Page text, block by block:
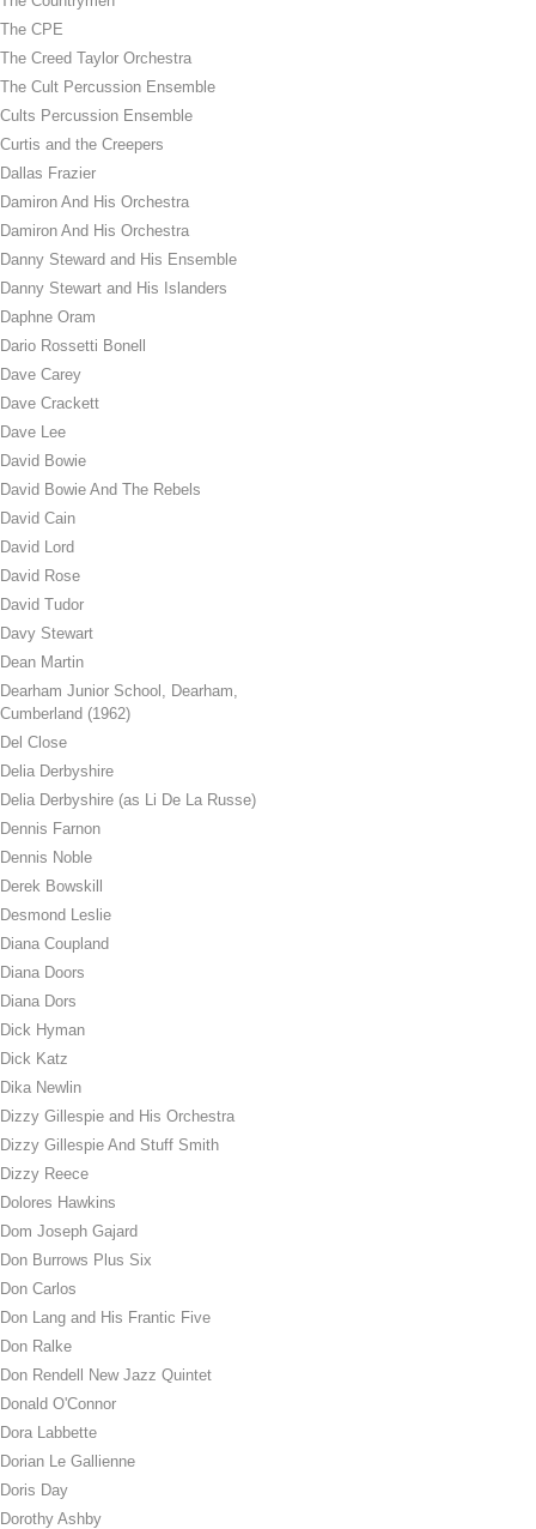
The CPE
The Creed Taylor Orchestra
The Cult Percussion Ensemble
Cults Percussion Ensemble
Curtis and the Creepers
Dallas Frazier
Damiron And His Orchestra
Damiron And His Orchestra
Danny Steward and His Ensemble
Danny Stewart and His Islanders
Daphne Oram
Dario Rossetti Bonell
Dave Carey
Dave Crackett
Dave Lee
David Bowie
David Bowie And The Rebels
David Cain
David Lord
David Rose
David Tudor
Davy Stewart
Dean Martin
Dearham Junior School, Dearham,
Cumberland (1962)
Del Close
Delia Derbyshire
Delia Derbyshire (as Li De La Russe)
Dennis Farnon
Dennis Noble
Derek Bowskill
Desmond Leslie
Diana Coupland
Diana Doors
Diana Dors
Dick Hyman
Dick Katz
Dika Newlin
Dizzy Gillespie and His Orchestra
Dizzy Gillespie And Stuff Smith
Dizzy Reece
Dolores Hawkins
Dom Joseph Gajard
Don Burrows Plus Six
Don Carlos
Don Lang and His Frantic Five
Don Ralke
Don Rendell New Jazz Quintet
Donald O'Connor
Dora Labbette
Dorian Le Gallienne
Doris Day
Dorothy Ashby